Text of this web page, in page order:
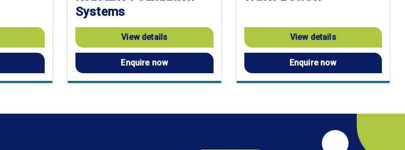
Systems
View details
Enquire now
View details
Enquire now